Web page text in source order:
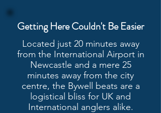
Getting Here Couldn't Be Easier
Located just 20 minutes away
from the International Airport in
Newcastle and a mere 25
minutes away from the city
centre, the Bywell beats are a
logistical bliss for UK and
International anglers alike.